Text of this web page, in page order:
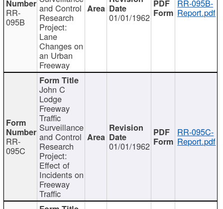
RR-
095B
and Control
Research
Project:
Lane
Changes on
an Urban
Freeway
01/01/1962
RR-095B-
Report.pdf
RR-
095C
John C
Lodge
Freeway
Traffic
Surveillance
and Control
Research
Project:
Effect of
Incidents on
Freeway
Traffic
01/01/1962
RR-095C-
Report.pdf